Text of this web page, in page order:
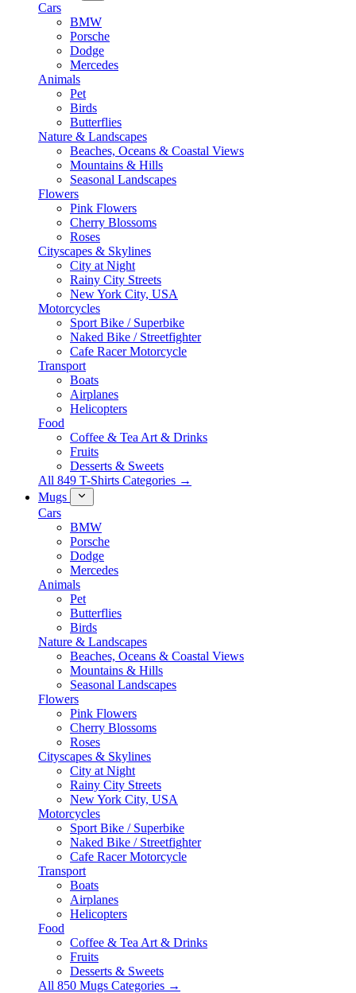
Cars
BMW
Porsche
Dodge
Mercedes
Animals
Pet
Birds
Butterflies
Nature & Landscapes
Beaches, Oceans & Coastal Views
Mountains & Hills
Seasonal Landscapes
Flowers
Pink Flowers
Cherry Blossoms
Roses
Cityscapes & Skylines
City at Night
Rainy City Streets
New York City, USA
Motorcycles
Sport Bike / Superbike
Naked Bike / Streetfighter
Cafe Racer Motorcycle
Transport
Boats
Airplanes
Helicopters
Food
Coffee & Tea Art & Drinks
Fruits
Desserts & Sweets
All 849 T-Shirts Categories →
Mugs
Cars
BMW
Porsche
Dodge
Mercedes
Animals
Pet
Butterflies
Birds
Nature & Landscapes
Beaches, Oceans & Coastal Views
Mountains & Hills
Seasonal Landscapes
Flowers
Pink Flowers
Cherry Blossoms
Roses
Cityscapes & Skylines
City at Night
Rainy City Streets
New York City, USA
Motorcycles
Sport Bike / Superbike
Naked Bike / Streetfighter
Cafe Racer Motorcycle
Transport
Boats
Airplanes
Helicopters
Food
Coffee & Tea Art & Drinks
Fruits
Desserts & Sweets
All 850 Mugs Categories →